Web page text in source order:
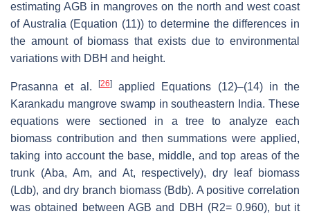
estimating AGB in mangroves on the north and west coast
of Australia (Equation (11)) to determine the differences in
the amount of biomass that exists due to environmental
variations with DBH and height.
Prasanna et al. [26]applied Equations (12)–(14) in the
Karankadu mangrove swamp in southeastern India. These
equations were sectioned in a tree to analyze each
biomass contribution and then summations were applied,
taking into account the base, middle, and top areas of the
trunk (Aba, Am, and At, respectively), dry leaf biomass
(Ldb), and dry branch biomass (Bdb). A positive correlation
was obtained between AGB and DBH (R2= 0.960), but it